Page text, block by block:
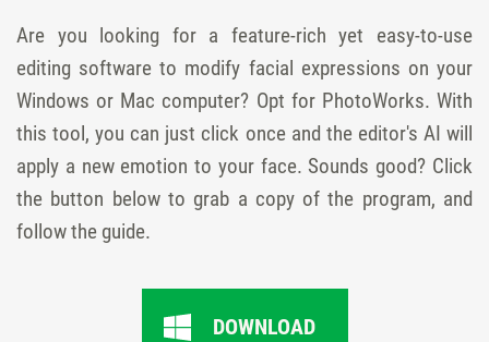
Are you looking for a feature-rich yet easy-to-use
editing software to modify facial expressions on your
Windows or Mac computer? Opt for PhotoWorks. With
this tool, you can just click once and the editor's AI will
apply a new emotion to your face. Sounds good? Сlick
the button below to grab a copy of the program, and
follow the guide.
DOWNLOAD